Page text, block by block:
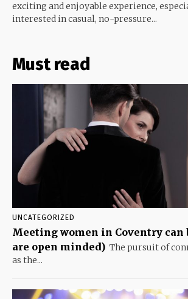
exciting and enjoyable experience,
interested in casual, no-pressure...
Must read
UNCATEGORIZED
Meeting women in Coventry can
are open minded) The pursuit of
as the...